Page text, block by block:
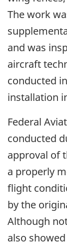
The work
and was
aircraft
conducted
installation
Federal
conducted
approval of
a properly
flight
by the
Although
also